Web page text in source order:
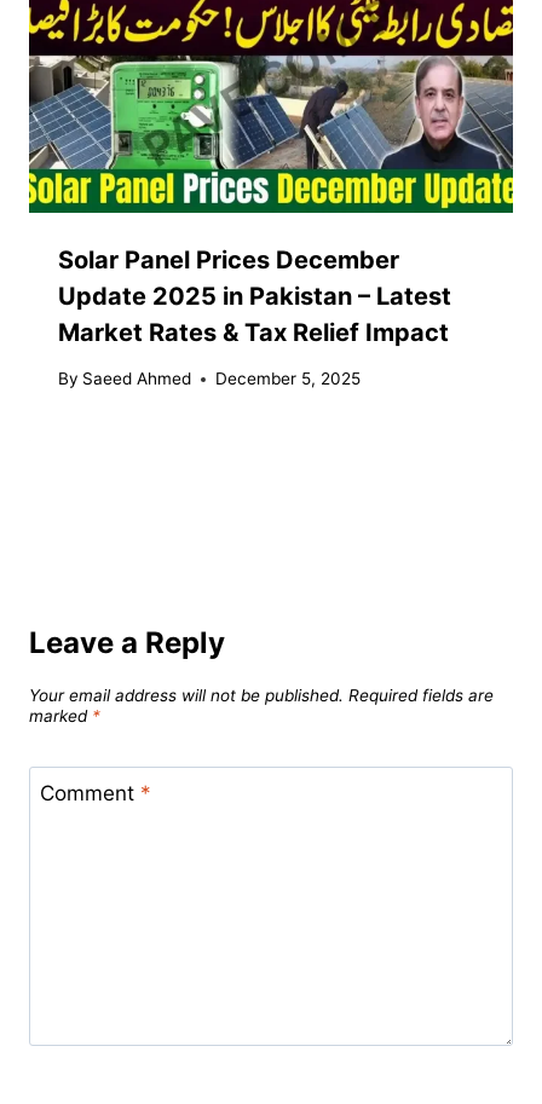
Solar Panel Prices December
Update 2025 in Pakistan – Latest
Market Rates & Tax Relief Impact
By Saeed Ahmed December 5, 2025
Leave a Reply
Your email address will not be published. Required fields are
marked *
Comment *